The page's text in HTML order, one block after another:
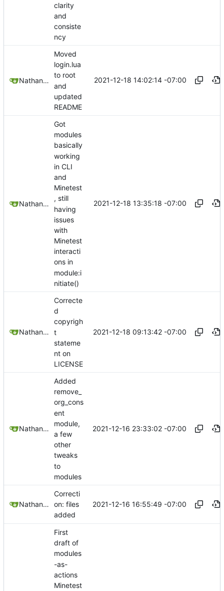
clarity
and
consiste
ncy
Nathan Schneider
Moved
login.lua
to root
and
updated
README
2021-12-18 14:02:14 -07:00
Nathan Schneider
Got
modules
basically
working
in CLI
and
Minetest
, still
having
issues
with
Minetest
interacti
ons in
module:i
nitiate()
2021-12-18 13:35:18 -07:00
Nathan Schneider
Correcte
d
copyrigh
t
stateme
nt on
LICENSE
2021-12-18 09:13:42 -07:00
Nathan Schneider
Added
remove_
org_cons
ent
module,
a few
other
tweaks
to
modules
2021-12-16 23:33:02 -07:00
Nathan Schneider
Correcti
on: files
added
2021-12-16 16:55:49 -07:00
First
draft of
modules
-as-
actions
Minetest